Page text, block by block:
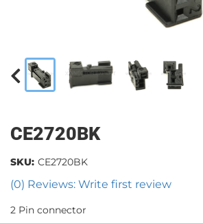
CE2720BK
(0) Reviews: Write first review
SKU: CE2720BK
2 Pin connector